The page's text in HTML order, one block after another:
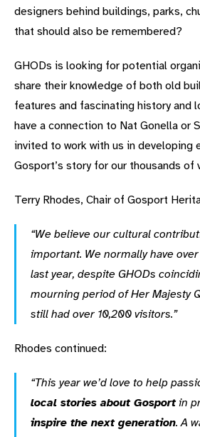
designers behind buildings, parks,
that should also be remembered?
GHODs is looking for potential
share their knowledge of both old
features and fascinating history and
have a connection to Nat Gonella or
invited to work with us in developing
Gosport’s story for our thousands of
Terry Rhodes, Chair of Gosport
“We believe our cultural
important. We normally have
last year, despite GHODs
mourning period of Her Majesty
still had over 10,200 visitors.”
Rhodes continued:
“This year we’d love to help
local stories about Gosportin
inspire the next generation. A